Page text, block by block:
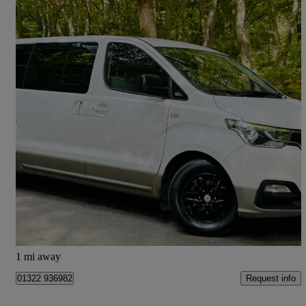
2019 Hyundai i800
2.5 Crdi Se 5dr 49,900 miles
£15,989 Good Deal
Wormley
1 mi away
01322 936982 Request info